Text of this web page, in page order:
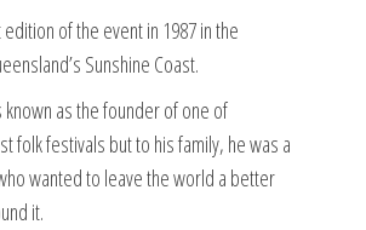
of the event in 1987 in the
Sunshine Coast.
known as the founder of one of
folk festivals but to his family, he was a
wanted to leave the world a better
it.